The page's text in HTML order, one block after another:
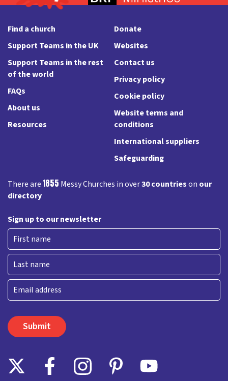
Find a church
Support Teams in the UK
Support Teams in the rest
of the world
FAQs
About us
Resources
Donate
Websites
Contact us
Privacy policy
Cookie policy
Website terms and
conditions
International suppliers
Safeguarding
There are1855 Messy Churches in over30 countrieson our
directory
Sign up to our newsletter
First
Last
Email